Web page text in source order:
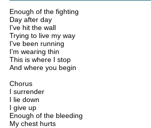
Enough of the fighting
Day after day
I've hit the wall
Trying to live my way
I've been running
I'm wearing thin
This is where I stop
And where you begin
Chorus
I surrender
I lie down
I give up
Enough of the bleeding
My chest hurts